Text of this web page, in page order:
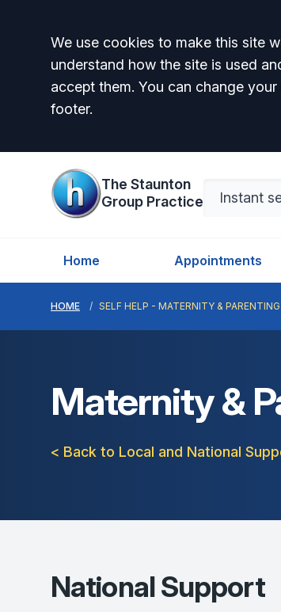
Accept all
We use cookies to make this site
understand how the site is used
accept them. You can change
footer.
The Staunton
Group Practice
Home Appointments
HOME SELF HELP - MATERNITY & PARENTING
Maternity &
< Back to Local and National
National Support